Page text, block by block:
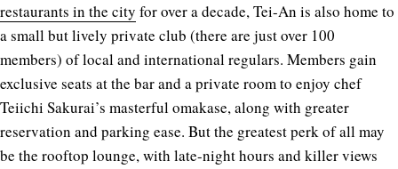
restaurants in the city for over a decade, Tei-An is also home to
a small but lively private club (there are just over 100
members) of local and international regulars. Members gain
exclusive seats at the bar and a private room to enjoy chef
Teiichi Sakurai’s masterful omakase, along with greater
reservation and parking ease. But the greatest perk of all may
be the rooftop lounge, with late-night hours and killer views